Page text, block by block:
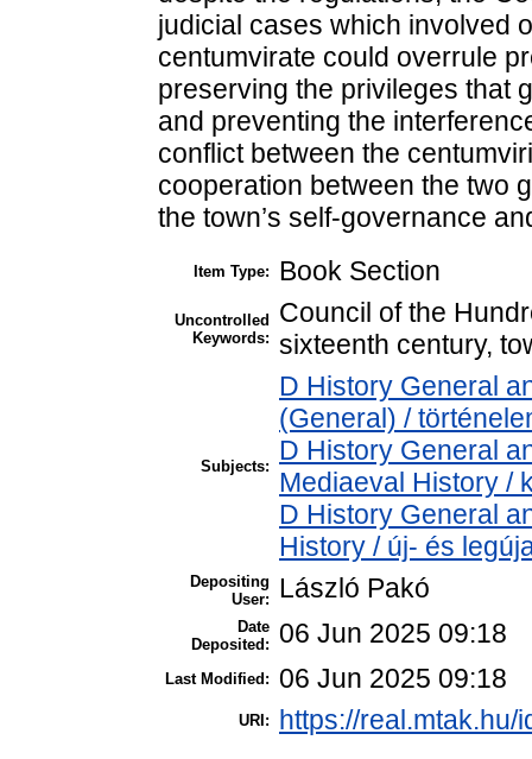
judicial cases which involved
centumvirate could overrule
preserving the privileges that
and preventing the
conflict between the
cooperation between the two
the town’s self-governance
Item Type: Book Section
Uncontrolled
Keywords:
Council of the
sixteenth century,
Subjects:
D History General
(General) /
D History General
Mediaeval History /
D History General
History / új- és
Depositing
User:
László Pakó
Date
Deposited:
06 Jun 2025 09:18
Last Modified: 06 Jun 2025 09:18
URI: https://real.mtak.hu/